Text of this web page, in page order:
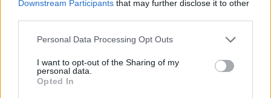
Downstream Participants that may further disclose it to other
Personal Data Processing Opt Outs
I want to opt-out of the Sharing of my
personal data.
Opted In
Type O Negative – Machine Screw